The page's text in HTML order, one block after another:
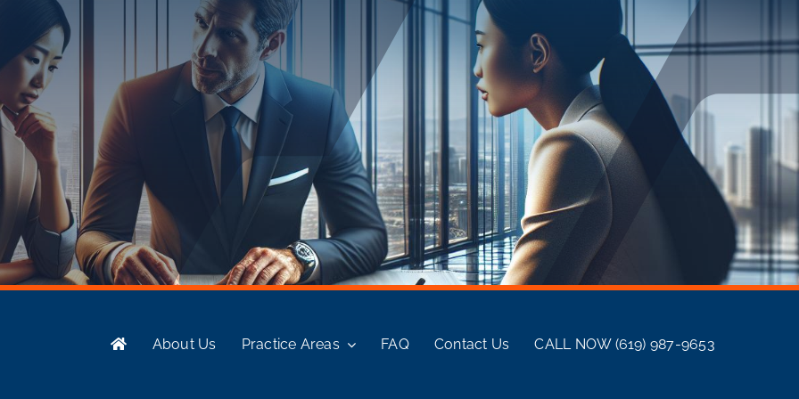
About Us Practice Areas FAQ Contact Us CALL NOW (619) 987-9653